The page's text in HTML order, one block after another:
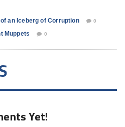
an Iceberg of Corruption 0
Muppets 0
Yet!